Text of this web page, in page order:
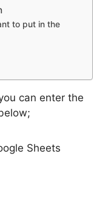
to put in the
can enter the
Sheets